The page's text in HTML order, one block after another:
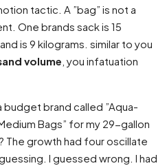
tactic. A ”bag” is not a
One brands sack is 15
is 9 kilograms. similar to you
volume , you infatuation
brand called ”Aqua-
Bags” for my 29-gallon
The growth had four oscillate
I guessed wrong. I had